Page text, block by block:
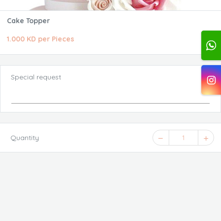
Cake Topper
1.000 KD per Pieces
Special request
Quantity 1